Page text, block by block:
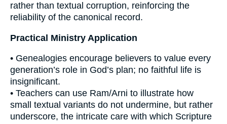
rather than textual corruption, reinforcing the
reliability of the canonical record.
Practical Ministry Application
• Genealogies encourage believers to value every
generation’s role in God’s plan; no faithful life is
insignificant.
• Teachers can use Ram/Arni to illustrate how
small textual variants do not undermine, but rather
underscore, the intricate care with which Scripture